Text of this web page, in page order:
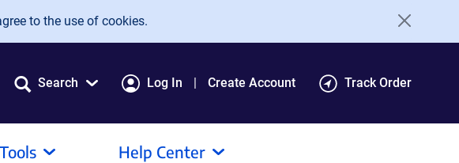
to the use of cookies.
Search Log In Create Account Track Order
Help Center